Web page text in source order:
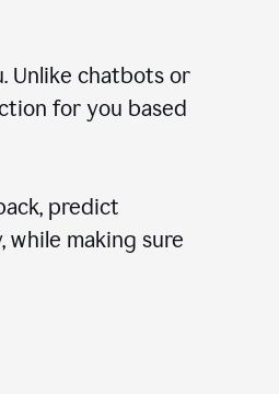
Unlike chatbots or
for you based
predict
while making sure